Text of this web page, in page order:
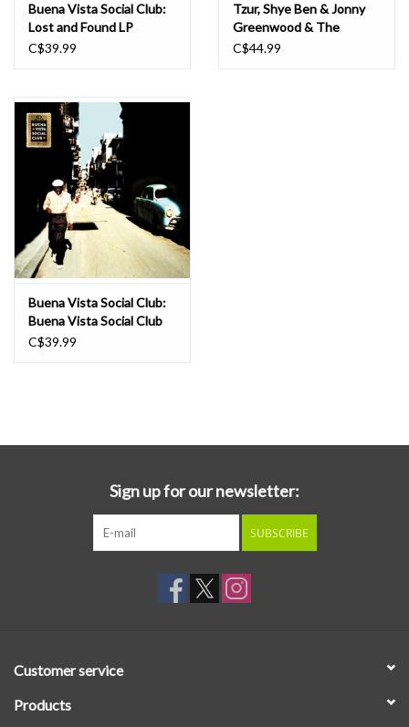
Buena Vista Social Club:
Lost and Found LP
C$39.99
Tzur, Shye Ben & Jonny
Greenwood & The
Rajasthan Express:
C$44.99
Buena Vista Social Club:
Buena Vista Social Club
LP
C$39.99
Sign up for our newsletter:
SUBSCRIBE
Customer service
Products